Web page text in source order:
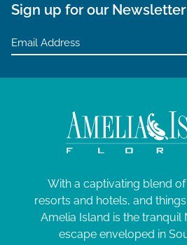
Sign up for our Newsletter
With a captivating blend
resorts and hotels, and
Amelia Island is the tranquil
escape enveloped in